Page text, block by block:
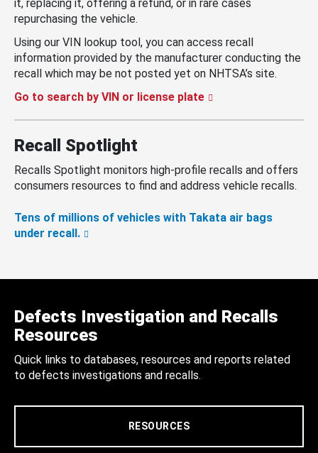
it, replacing it, offering a refund, or in rare cases
repurchasing the vehicle.
Using our VIN lookup tool, you can access recall
information provided by the manufacturer conducting the
recall which may be not posted yet on NHTSA’s site.
Go to search by VIN or license plate
Recall Spotlight
Recalls Spotlight monitors high-profile recalls and offers
consumers resources to find and address vehicle recalls.
Tens of millions of vehicles with Takata air bags
under recall.
Defects Investigation and Recalls
Resources
Quick links to databases, resources and reports related
to defects investigations and recalls.
RESOURCES